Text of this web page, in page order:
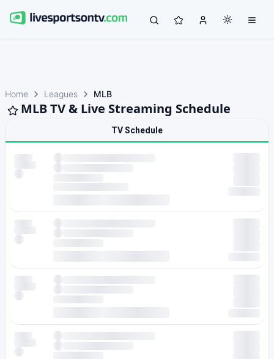
Home Leagues MLB
MLB TV & Live Streaming Schedule
TV Schedule